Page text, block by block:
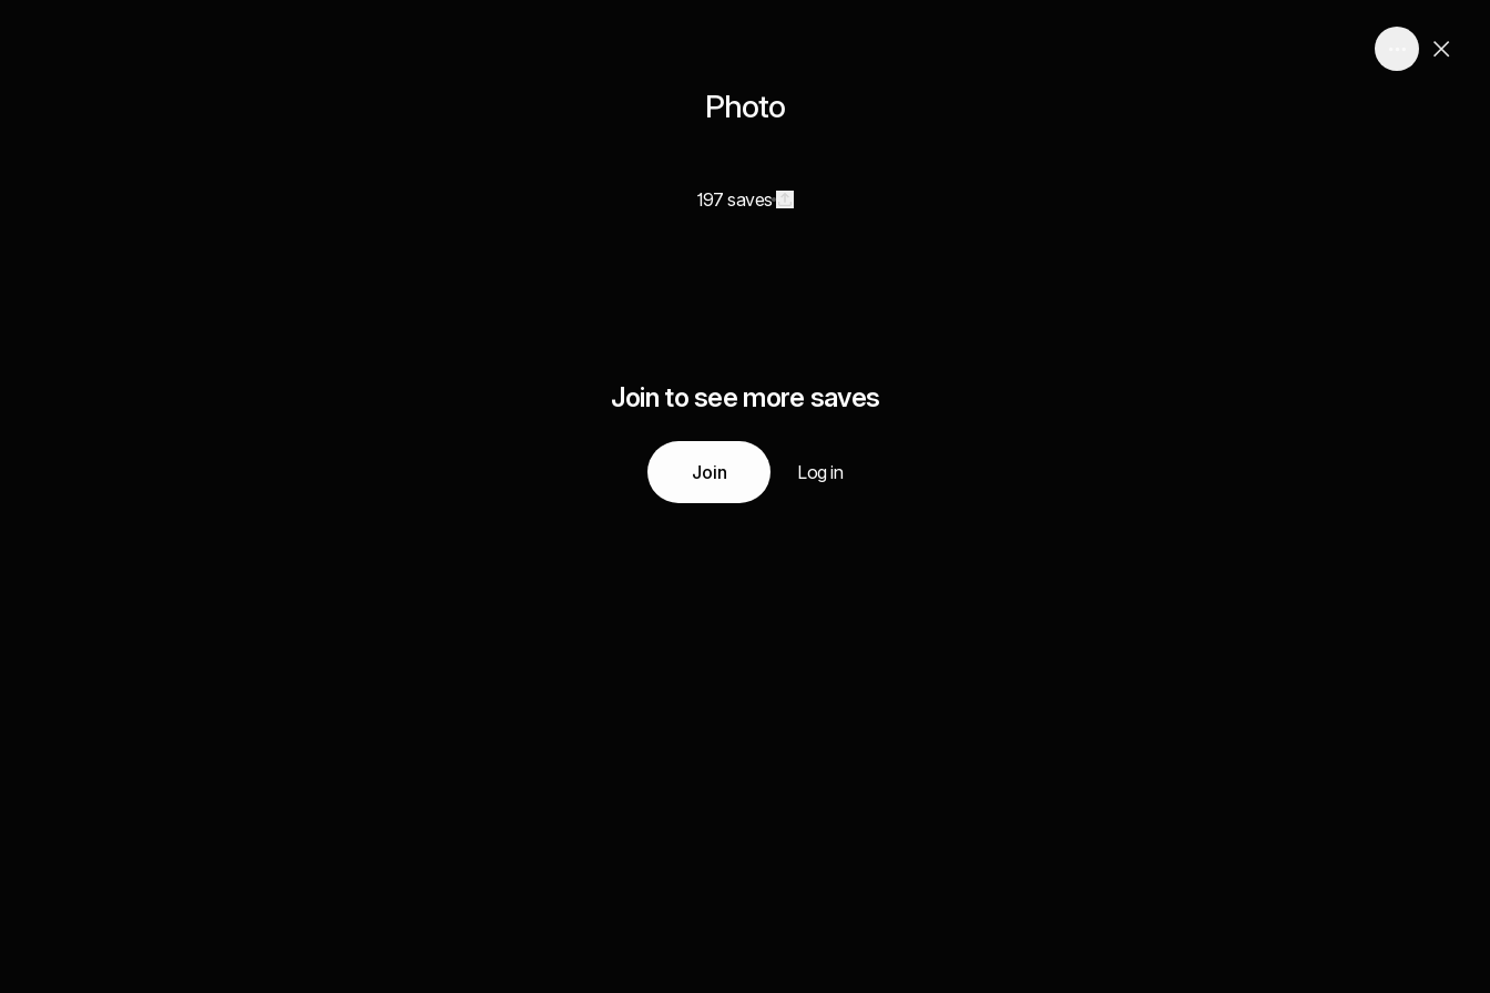
Photo
197 saves
Join to see more saves
Join Log in